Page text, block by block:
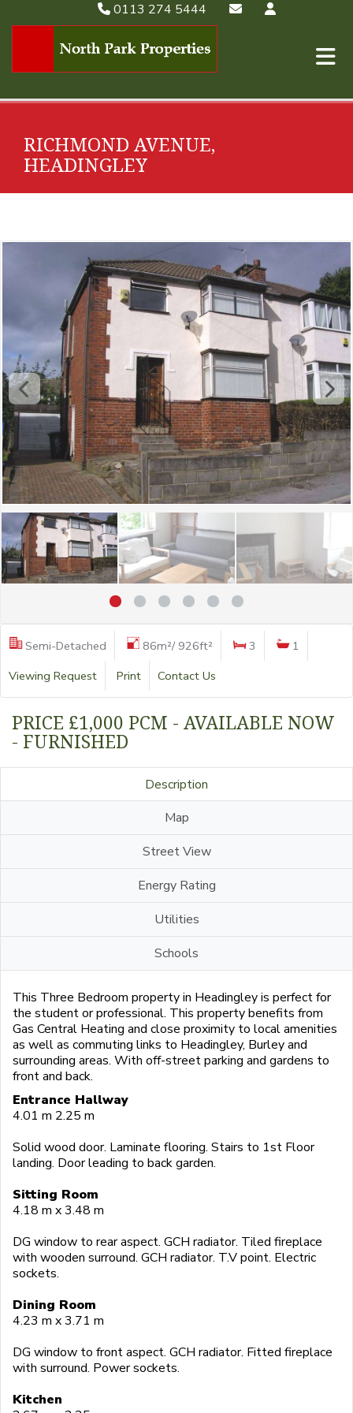
0113 274 5444
RICHMOND AVENUE,
HEADINGLEY
Semi-Detached 86m²/ 926ft² 3
1
Viewing Request
Print Contact Us
PRICE £1,000 PCM - AVAILABLE NOW
- FURNISHED
Description
Map
Street View
Energy Rating
Utilities
Schools
This Three Bedroom property in Headingley is perfect for
the student or professional. This property benefits from
Gas Central Heating and close proximity to local amenities
as well as commuting links to Headingley, Burley and
surrounding areas. With off-street parking and gardens to
front and back.
Entrance Hallway
4.01 m 2.25 m
Solid wood door. Laminate flooring. Stairs to 1st Floor
landing. Door leading to back garden.
Sitting Room
4.18 m x 3.48 m
DG window to rear aspect. GCH radiator. Tiled fireplace
with wooden surround. GCH radiator. T.V point. Electric
sockets.
Dining Room
4.23 m x 3.71 m
DG window to front aspect. GCH radiator. Fitted fireplace
with surround. Power sockets.
Kitchen